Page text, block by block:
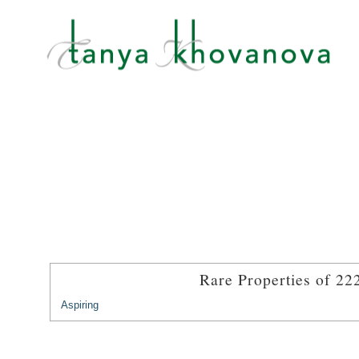
Rare Properties of
Aspiring